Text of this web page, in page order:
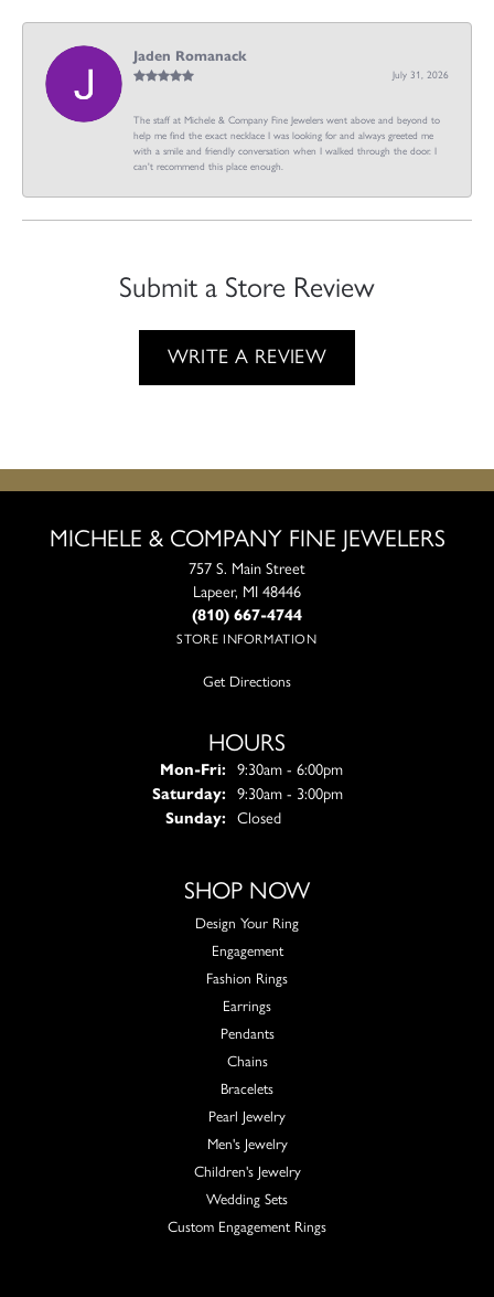
Jaden Romanack
July 31, 2026
The staff at Michele & Company Fine Jewelers went above and beyond to
help me find the exact necklace I was looking for and always greeted me
with a smile and friendly conversation when I walked through the door. I
can't recommend this place enough.
Submit a Store Review
WRITE A REVIEW
MICHELE & COMPANY FINE JEWELERS
757 S. Main Street
Lapeer, MI 48446
(810) 667-4744
STORE INFORMATION
Get Directions
HOURS
Mon-Fri:Monday - Friday:
9:30am - 6:00pm
Saturday:
9:30am - 3:00pm
Sunday:
Closed
SHOP NOW
Design Your Ring
Engagement
Fashion Rings
Earrings
Pendants
Chains
Bracelets
Pearl Jewelry
Men's Jewelry
Children's Jewelry
Wedding Sets
Custom Engagement Rings